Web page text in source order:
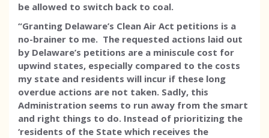
be allowed to switch back to coal.
“Granting Delaware’s Clean Air Act petitions is a
no-brainer to me. The requested actions laid out
by Delaware’s petitions are a miniscule cost for
upwind states, especially compared to the costs
my state and residents will incur if these long
overdue actions are not taken. Sadly, this
Administration seems to run away from the smart
and right things to do. Instead of prioritizing the
‘residents of the State which receives the